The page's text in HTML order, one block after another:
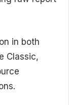
in both
Classic,